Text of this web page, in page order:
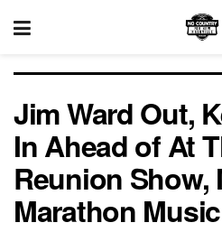
Jim Ward Out,
In Ahead of At
Reunion Show,
Marathon